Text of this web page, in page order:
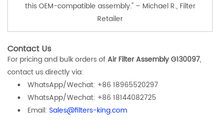
this OEM-compatible assembly." – Michael R., Filter
Retailer
Contact Us
For pricing and bulk orders ofAir Filter Assembly G130097,
contact us directly via:
WhatsApp/Wechat: +86 18965520297
WhatsApp/Wechat: +86 18144082725
Email: Sales@filters-king.com